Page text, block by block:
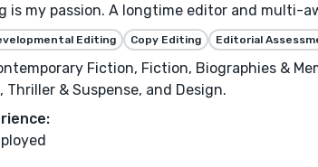
is my passion. A longtime editor and multi-
Editing Copy Editing Editorial
Fiction, Fiction, Biographies &
& Suspense, and Design.